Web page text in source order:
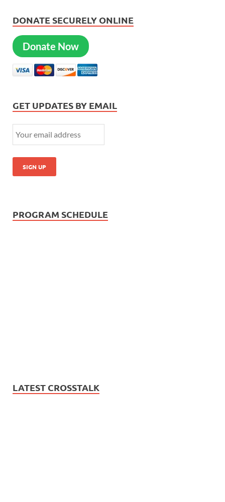
DONATE SECURELY ONLINE
Donate Now
GET UPDATES BY EMAIL
PROGRAM SCHEDULE
LATEST CROSSTALK